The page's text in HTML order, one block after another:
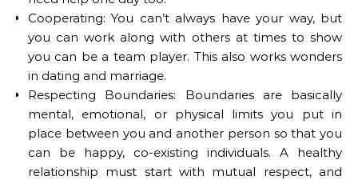
Cooperating: You can’t always have your way, but
you can work along with others at times to show
you can be a team player. This also works wonders
in dating and marriage.
Respecting Boundaries: Boundaries are basically
mental, emotional, or physical limits you put in
place between you and another person so that you
can be happy, co-existing individuals. A healthy
relationship must start with mutual respect, and